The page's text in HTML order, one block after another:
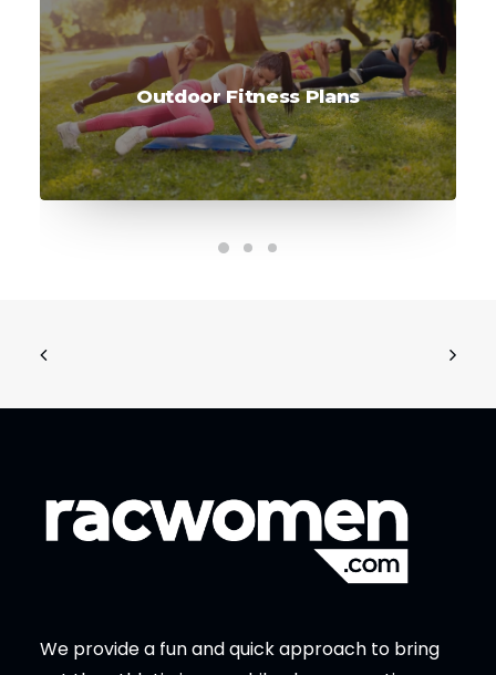
Outdoor Fitness Plans
We provide a fun and quick approach to bring